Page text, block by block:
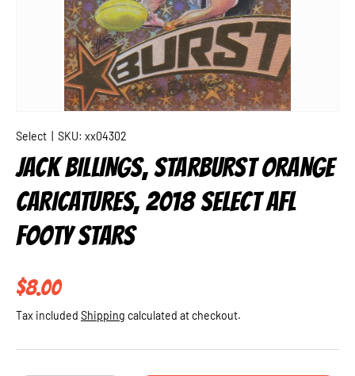
Select SKU: xx04302
JACK BILLINGS, STARBURST ORANGE
CARICATURES, 2018 SELECT AFL
FOOTY STARS
Regular price
$8.00
Tax included Shipping calculated at checkout.